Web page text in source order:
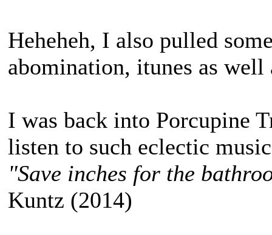
Heheheh, I also pulled
abomination, itunes as
I was back into Porcupine
listen to such eclectic
"Save inches for the
Kuntz (2014)